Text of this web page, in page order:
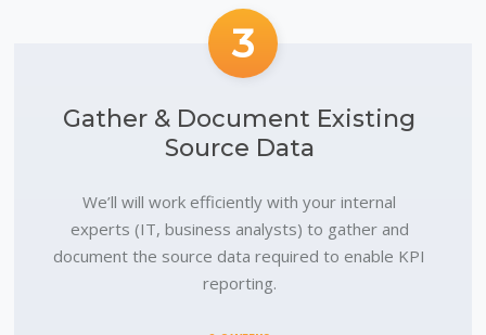
3
Gather & Document Existing
Source Data
We’ll will work efficiently with your internal
experts (IT, business analysts) to gather and
document the source data required to enable KPI
reporting.